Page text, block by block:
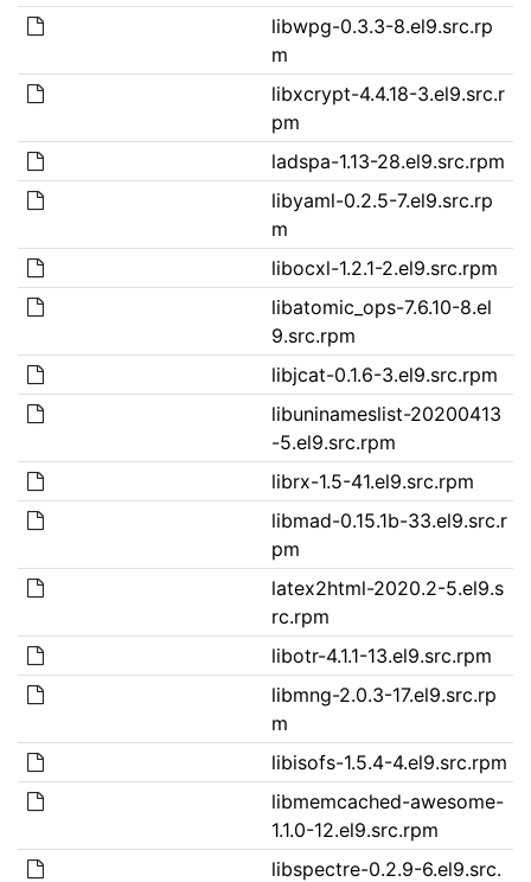
libwpg-0.3.3-8.el9.src.rp
m
libxcrypt-4.4.18-3.el9.src.r
pm
ladspa-1.13-28.el9.src.rpm
libyaml-0.2.5-7.el9.src.rp
m
libocxl-1.2.1-2.el9.src.rpm
libatomic_ops-7.6.10-8.el
9.src.rpm
libjcat-0.1.6-3.el9.src.rpm
libuninameslist-20200413
-5.el9.src.rpm
librx-1.5-41.el9.src.rpm
libmad-0.15.1b-33.el9.src.r
pm
latex2html-2020.2-5.el9.s
rc.rpm
libotr-4.1.1-13.el9.src.rpm
libmng-2.0.3-17.el9.src.rp
m
libisofs-1.5.4-4.el9.src.rpm
libmemcached-awesome-
1.1.0-12.el9.src.rpm
libspectre-0.2.9-6.el9.src.